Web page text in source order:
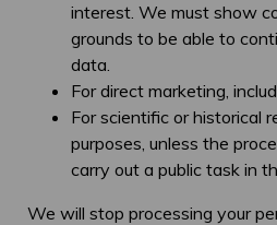
interest. We must show
grounds to be able to
data.
For direct marketing,
For scientific or historical
purposes, unless the
carry out a public task in
We will stop processing your